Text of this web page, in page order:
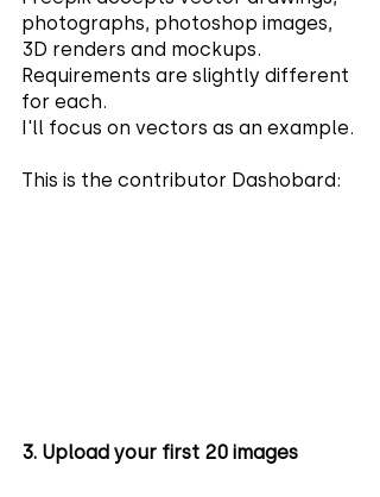
photographs, photoshop images,
3D renders and mockups.
Requirements are slightly different
for each.
I'll focus on vectors as an example.
This is the contributor Dashobard:
3. Upload your first 20 images